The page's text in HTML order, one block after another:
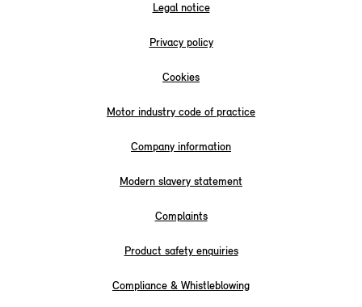
Legal notice
Privacy policy
Cookies
Motor industry code of practice
Company information
Modern slavery statement
Complaints
Product safety enquiries
Compliance & Whistleblowing